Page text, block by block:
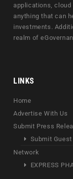
applications,
anything that can
investments.
realm of
LINKS
Home
Advertise With Us
Submit Press
Submit Guest
Network
EXPRESS